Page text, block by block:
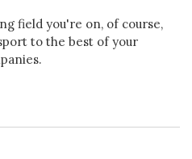
field you're on, of course,
to the best of your